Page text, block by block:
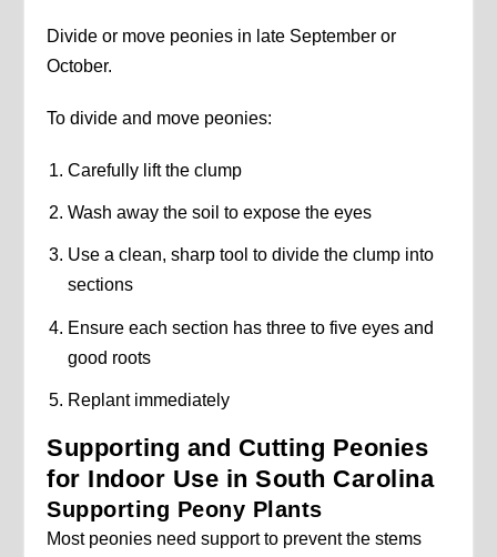
Divide or move peonies in late September or
October.
To divide and move peonies:
Carefully lift the clump
Wash away the soil to expose the eyes
Use a clean, sharp tool to divide the clump into
sections
Ensure each section has three to five eyes and
good roots
Replant immediately
Supporting and Cutting Peonies
for Indoor Use in South Carolina
Supporting Peony Plants
Most peonies need support to prevent the stems